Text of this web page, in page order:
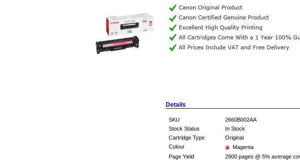
Details
SKU
2660B002AA
Stock Status
In Stock
Cartridge Type
Original
Colour
Magenta
Page Yield
2900 pages @ 5% average